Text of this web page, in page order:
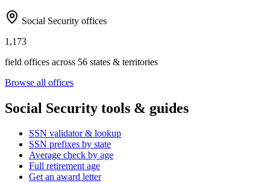
Social Security offices
1,173
field offices across 56 states & territories
Browse all offices
Social Security tools & guides
SSN validator & lookup
SSN prefixes by state
Average check by age
Full retirement age
Get an award letter